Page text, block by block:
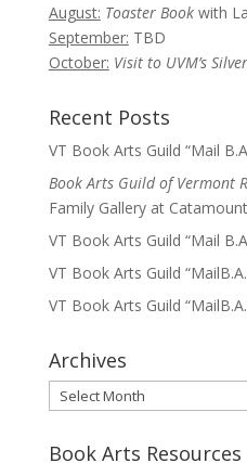
August: Toaster Book with
September: TBD
October: Visit to UVM’s
Recent Posts
VT Book Arts Guild “Mail
Book Arts Guild of Vermont
Family Gallery at
VT Book Arts Guild “Mail
VT Book Arts Guild
VT Book Arts Guild
Archives
Archives
Book Arts Resources